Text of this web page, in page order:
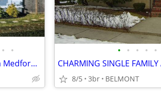
• •
Modern 3 Bed/3 Bath Townhouse in Medford | Available 9/1/2026 - $4100/
• • • • •
CHARMING SINGLE
8/5 3br BELMONT